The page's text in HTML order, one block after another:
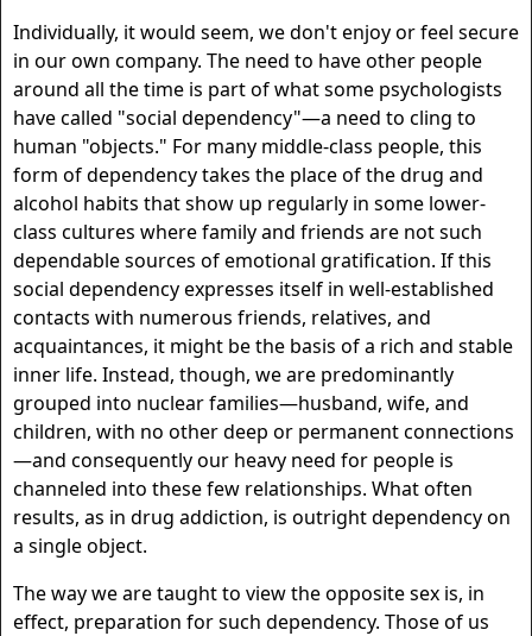
Individually, it would seem, we don't enjoy or feel secure
in our own company. The need to have other people
around all the time is part of what some psychologists
have called "social dependency"—a need to cling to
human "objects." For many middle-class people, this
form of dependency takes the place of the drug and
alcohol habits that show up regularly in some lower-
class cultures where family and friends are not such
dependable sources of emotional gratification. If this
social dependency expresses itself in well-established
contacts with numerous friends, relatives, and
acquaintances, it might be the basis of a rich and stable
inner life. Instead, though, we are predominantly
grouped into nuclear families—husband, wife, and
children, with no other deep or permanent connections
—and consequently our heavy need for people is
channeled into these few relationships. What often
results, as in drug addiction, is outright dependency on
a single object.
The way we are taught to view the opposite sex is, in
effect, preparation for such dependency. Those of us